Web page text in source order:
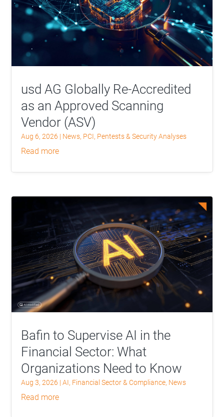
usd AG Globally Re-Accredited
as an Approved Scanning
Vendor (ASV)
Aug 6, 2026 | News, PCI, Pentests & Security Analyses
read more
Bafin to Supervise AI in the
Financial Sector: What
Organizations Need to Know
Aug 3, 2026 |AI, Financial Sector & Compliance, News
read more